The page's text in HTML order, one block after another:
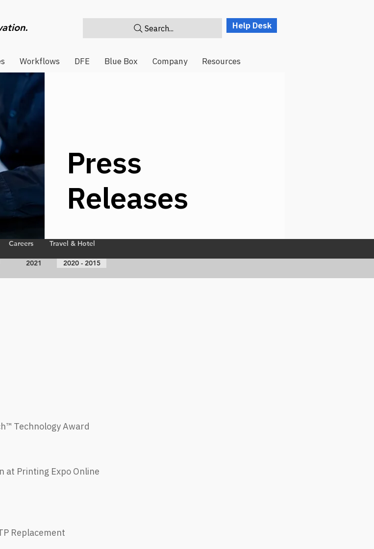
Search... Help Desk
Workflows DFE Blue Box Company Resources
Press
Releases
Careers Travel & Hotel
2021 2020 - 2015
Technology Award
at Printing Expo Online
Replacement